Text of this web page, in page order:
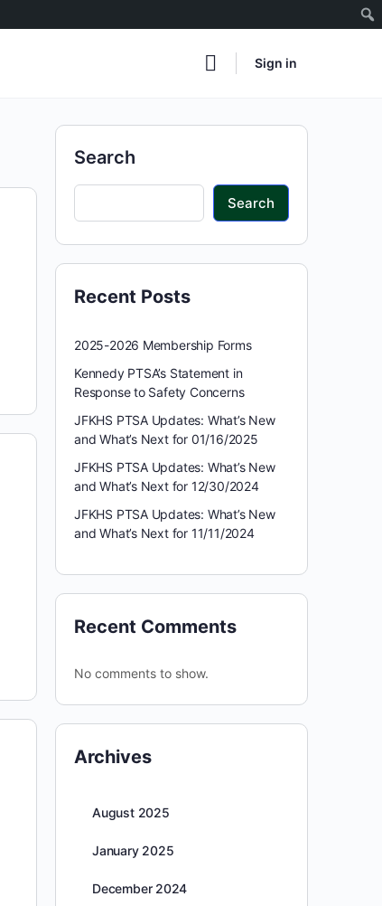
Sign in
Search
Search
Recent Posts
2025-2026 Membership Forms
Kennedy PTSA’s Statement in
Response to Safety Concerns
JFKHS PTSA Updates: What’s New
and What’s Next for 01/16/2025
JFKHS PTSA Updates: What’s New
and What’s Next for 12/30/2024
JFKHS PTSA Updates: What’s New
and What’s Next for 11/11/2024
Recent Comments
No comments to show.
Archives
August 2025
January 2025
December 2024